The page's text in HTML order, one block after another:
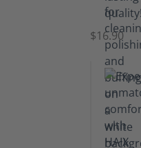
Brushes
$16.90